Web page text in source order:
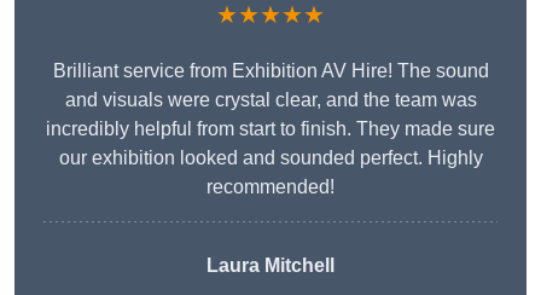
★★★★★
Brilliant service from Exhibition AV Hire! The sound
and visuals were crystal clear, and the team was
incredibly helpful from start to finish. They made sure
our exhibition looked and sounded perfect. Highly
recommended!
Laura Mitchell